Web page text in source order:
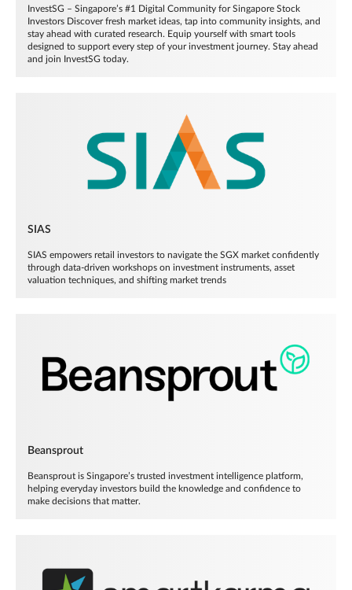
InvestSG – Singapore’s #1 Digital Community for Singapore Stock
Investors Discover fresh market ideas, tap into community insights, and
stay ahead with curated research. Equip yourself with smart tools
designed to support every step of your investment journey. Stay ahead
and join InvestSG today.
SIAS
SIAS empowers retail investors to navigate the SGX market confidently
through data-driven workshops on investment instruments, asset
valuation techniques, and shifting market trends
Beansprout
Beansprout is Singapore’s trusted investment intelligence platform,
helping everyday investors build the knowledge and confidence to
make decisions that matter.